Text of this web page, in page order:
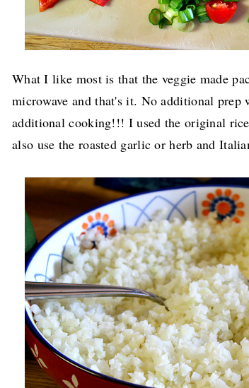
What I like most is that the veggie made
microwave and that's it. No additional prep
additional cooking!!! I used the original
also use the roasted garlic or herb and